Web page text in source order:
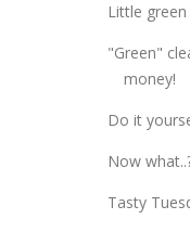
Little
"Green"
money!
Do it
Now
Tasty